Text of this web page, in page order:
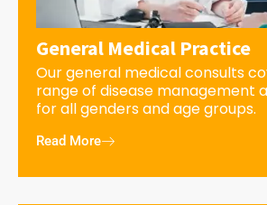
General Medical Practice
Our general medical consults
range of disease management
for all genders and age groups.
Read More